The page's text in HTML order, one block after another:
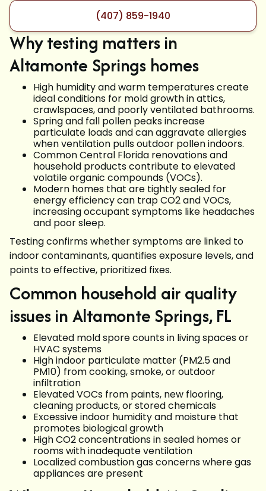
(407) 859-1940
Why testing matters in
Altamonte Springs homes
High humidity and warm temperatures create
ideal conditions for mold growth in attics,
crawlspaces, and poorly ventilated bathrooms.
Spring and fall pollen peaks increase
particulate loads and can aggravate allergies
when ventilation pulls outdoor pollen indoors.
Common Central Florida renovations and
household products contribute to elevated
volatile organic compounds (VOCs).
Modern homes that are tightly sealed for
energy efficiency can trap CO2 and VOCs,
increasing occupant symptoms like headaches
and poor sleep.
Testing confirms whether symptoms are linked to
indoor contaminants, quantifies exposure levels, and
points to effective, prioritized fixes.
Common household air quality
issues in Altamonte Springs, FL
Elevated mold spore counts in living spaces or
HVAC systems
High indoor particulate matter (PM2.5 and
PM10) from cooking, smoke, or outdoor
infiltration
Elevated VOCs from paints, new flooring,
cleaning products, or stored chemicals
Excessive indoor humidity and moisture that
promotes biological growth
High CO2 concentrations in sealed homes or
rooms with inadequate ventilation
Localized combustion gas concerns where gas
appliances are present